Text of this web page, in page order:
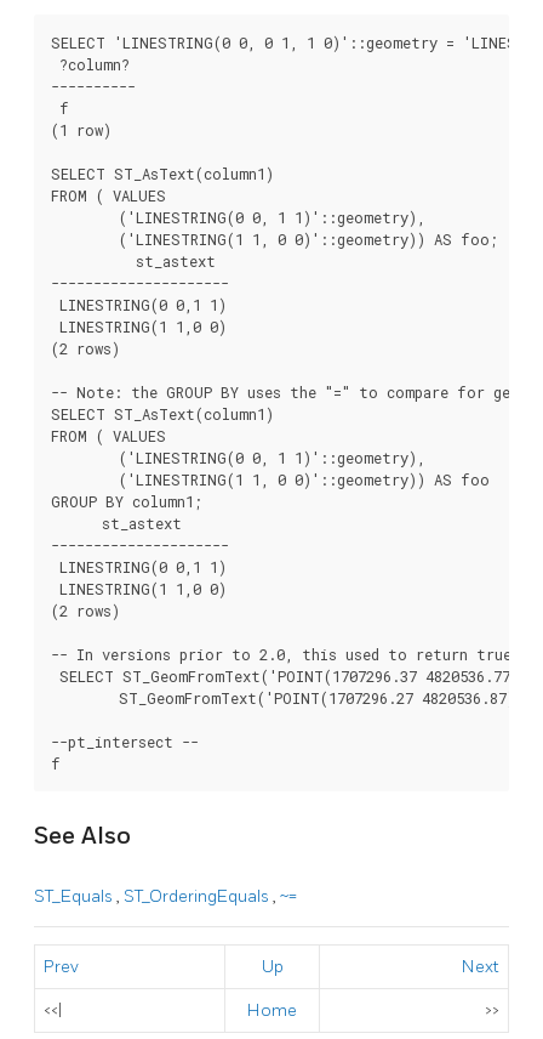
SELECT 'LINESTRING(0 0, 0 1, 1 0)'::geometry =
?column?
----------
f
(1 row)
SELECT ST_AsText(column1)
FROM ( VALUES
---------------------
LINESTRING(0 0,1 1)
LINESTRING(1 1,0 0)
(2 rows)
-- Note: the GROUP BY uses the "=" to compare for
SELECT ST_AsText(column1)
FROM ( VALUES
GROUP BY column1;
      st_astext
---------------------
LINESTRING(0 0,1 1)
LINESTRING(1 1,0 0)
(2 rows)
-- In versions prior to 2.0, this used to return true --
SELECT ST_GeomFromText('POINT(1707296.37 4820536.77)')
--pt_intersect --
See Also
ST_Equals , ST_OrderingEquals , ~=
Prev Up Next
<<| Home >>